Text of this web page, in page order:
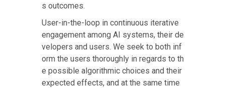
s outcomes.
User-in-the-loop in continuous iterative
engagement among AI systems, their de
velopers and users. We seek to both inf
orm the users thoroughly in regards to th
e possible algorithmic choices and their
expected effects, and at the same time